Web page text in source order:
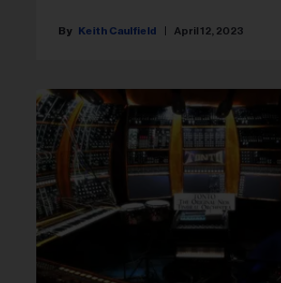
Keith Caulfield April 12, 2023